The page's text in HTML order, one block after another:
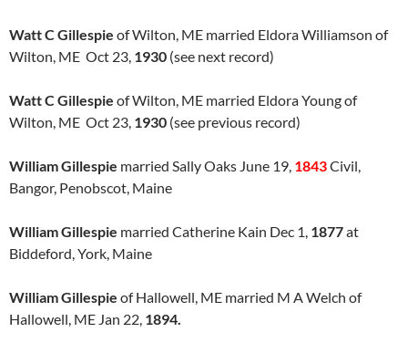
Watt C Gillespie of Wilton, ME married Eldora Williamson of
Wilton, ME Oct 23, 1930 (see next record)
Watt C Gillespie of Wilton, ME married Eldora Young of
Wilton, ME Oct 23, 1930 (see previous record)
William Gillespie married Sally Oaks June 19, 1843Civil,
Bangor, Penobscot, Maine
William Gillespie married Catherine Kain Dec 1, 1877at
Biddeford, York, Maine
William Gillespie of Hallowell, ME married M A Welch of
Hallowell, ME Jan 22, 1894.